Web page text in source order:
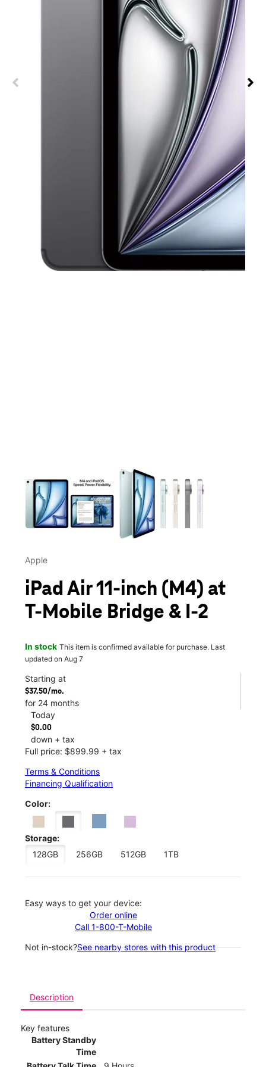
This carousel contains a column of small thumbnails.
Apple
iPad Air 11-inch (M4) at
T-Mobile Bridge & I-2
In stock This item is confirmed available for purchase. Last
updated on Aug 7
Starting at
$37.50/mo.
for 24 months
Today
$0.00
down + tax
Full price: $899.99 + tax
Terms & Conditions
Financing Qualification
Color:
Storage:
128GB
256GB 512GB 1TB
Easy ways to get your device:
Order online
Call 1-800-T-Mobile
Not in-stock?See nearby stores with this product
Description
Key features
Battery Standby
Time